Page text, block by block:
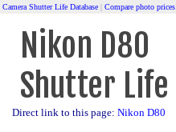
Camera Shutter Life Database | Compare photo prices
Nikon D80
Shutter Life
Direct link to this page: Nikon D80